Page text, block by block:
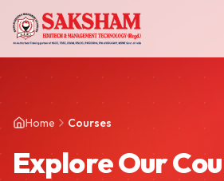
Home Courses
Explore Our